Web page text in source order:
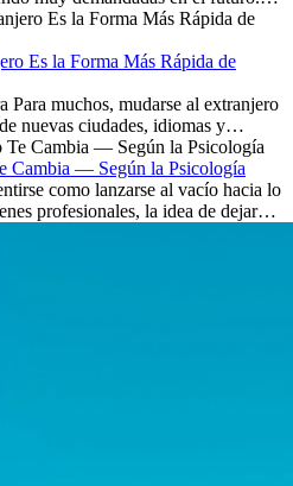
y qué oportunidades laborales
Es la Forma Más Rápida de
muchos, mudarse al extranjero
nuevas ciudades, idiomas y
Cambia — Según la Psicología
como lanzarse al vacío hacia lo
profesionales, la idea de dejar